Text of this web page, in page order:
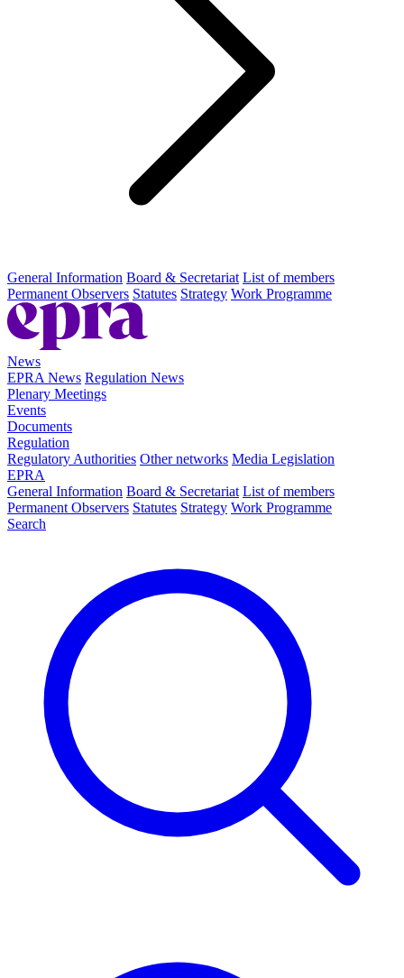
General Information Board & Secretariat List of members
Permanent Observers Statutes Strategy Work Programme
News
EPRA News Regulation News
Plenary Meetings
Events
Documents
Regulation
Regulatory Authorities Other networks Media Legislation
EPRA
General Information Board & Secretariat List of members
Permanent Observers Statutes Strategy Work Programme
Search